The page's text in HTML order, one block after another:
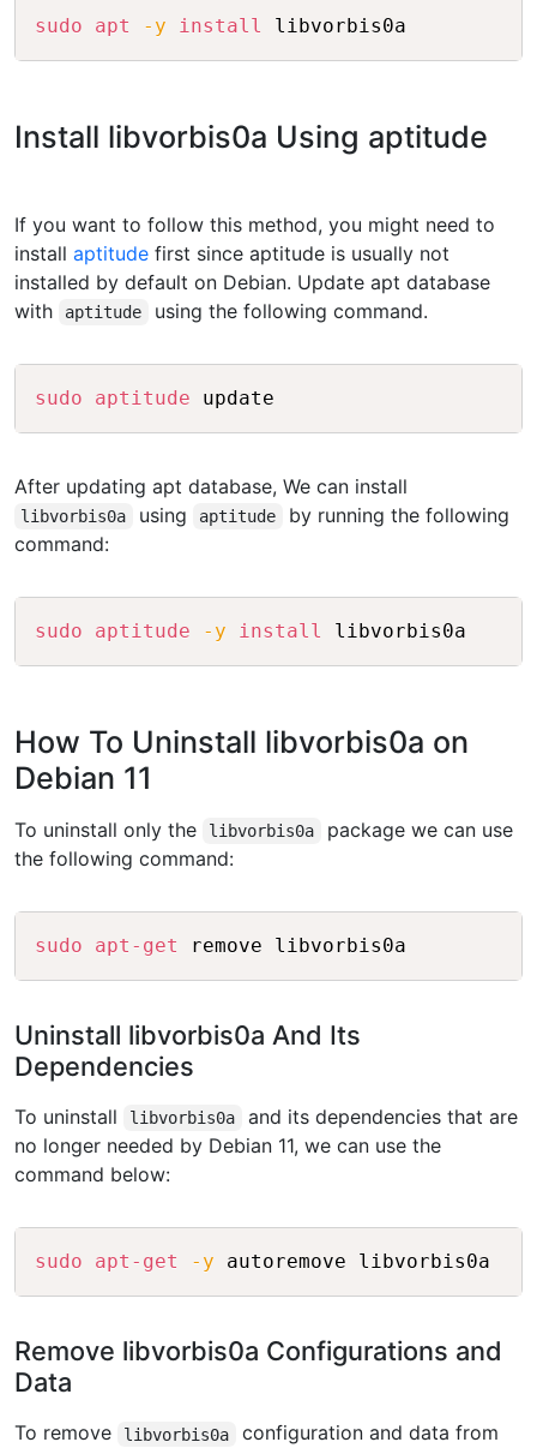
sudo apt -y install
Install libvorbis0a Using aptitude
If you want to follow this method, you might need to
install aptitude first since aptitude is usually not
installed by default on Debian. Update apt database
with
aptitude using the following command.
sudo aptitude
After updating apt database, We can install
libvorbis0a using aptitude
by running the following
command:
sudo aptitude -y install
How To Uninstall libvorbis0a on
Debian 11
To uninstall only the libvorbis0a
package we can use
the following command:
sudo apt-get
Uninstall libvorbis0a And Its
Dependencies
To uninstall libvorbis0a
and its dependencies that are
no longer needed by Debian 11, we can use the
command below:
sudo apt-get -y Copy
Remove libvorbis0a Configurations and
Data
To remove libvorbis0a
configuration and data from